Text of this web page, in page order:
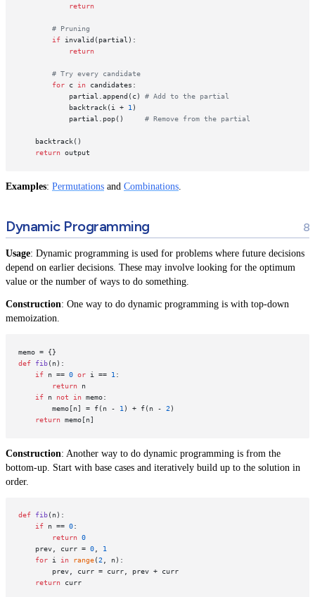
return
# Pruning
if invalid(partial):
return
# Try every candidate
for c in candidates:
            partial.append(c)
# Add to the partial
            backtrack(i +
1)
            partial.pop()
# Remove from the partial
    backtrack()
return
Examples: Permutations and Combinations.
Dynamic Programming
Usage: Dynamic programming is used for problems where future decisions
depend on earlier decisions. These may involve looking for the optimum
value or the number of ways to do something.
Construction: One way to do dynamic programming is with top-down
memoization.
def
fib( n):
if n == 0 or i == 1 :
return n
if n not in memo:
        memo[n] = f(n -
1 ) + f(n - 2 )
return
Construction: Another way to do dynamic programming is from the
bottom-up. Start with base cases and iteratively build up to the solution in
order.
def fib( n):
if n == 0:
return 0
    prev, curr =
0,
1
for i in range(2, n):
        prev, curr = curr, prev + curr
return
curr